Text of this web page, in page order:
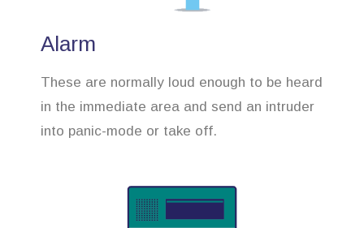
Alarm
These are normally loud enough to be heard
in the immediate area and send an intruder
into panic-mode or take off.